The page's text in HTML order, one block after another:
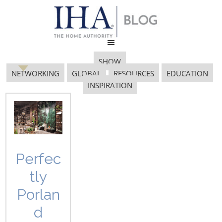
SHOW
NETWORKING
GLOBAL RESOURCES
EDUCATION
INSPIRATION
Perfec
tly
Porlan
d
Inspired Home
Inspiring Innovation: A Conversation
with Designers Lisa Yanz Lehman,
Mark Dziersk and Mike Elwell and
Sarah Hoit